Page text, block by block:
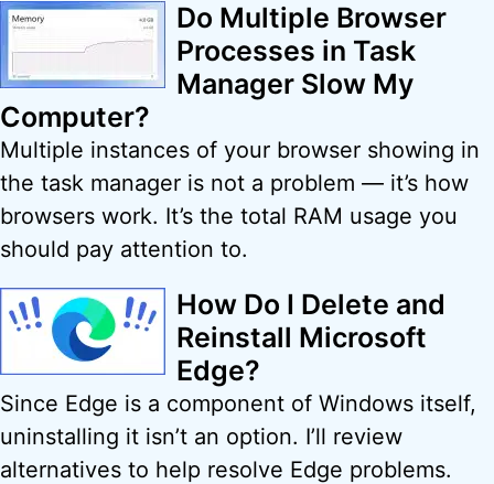
Do Multiple Browser
Processes in Task
Manager Slow My
Computer?
Multiple instances of your browser showing in
the task manager is not a problem — it’s how
browsers work. It’s the total RAM usage you
should pay attention to.
How Do I Delete and
Reinstall Microsoft
Edge?
Since Edge is a component of Windows itself,
uninstalling it isn’t an option. I’ll review
alternatives to help resolve Edge problems.